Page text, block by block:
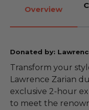
Overview
Donated by:
Transform your
Lawrence Zarian
exclusive 2-hour
to meet the